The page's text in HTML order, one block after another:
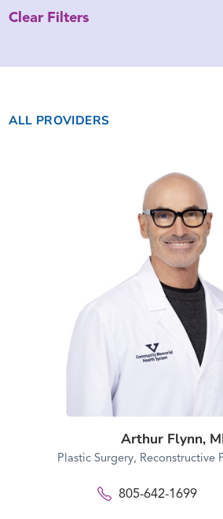
Clear Filters
ALL PROVIDERS
Arthur Flynn,
Plastic Surgery, Reconstructive
805-642-1699